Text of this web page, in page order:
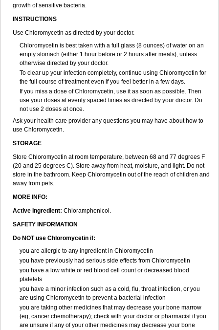
growth of sensitive bacteria.
INSTRUCTIONS
Use Chloromycetin as directed by your doctor.
Chloromycetin is best taken with a full glass (8 ounces) of water on an
empty stomach (either 1 hour before or 2 hours after meals), unless
otherwise directed by your doctor.
To clear up your infection completely, continue using Chloromycetin for
the full course of treatment even if you feel better in a few days.
If you miss a dose of Chloromycetin, use it as soon as possible. Then
use your doses at evenly spaced times as directed by your doctor. Do
not use 2 doses at once.
Ask your health care provider any questions you may have about how to
use Chloromycetin.
STORAGE
Store Chloromycetin at room temperature, between 68 and 77 degrees F
(20 and 25 degrees C). Store away from heat, moisture, and light. Do not
store in the bathroom. Keep Chloromycetin out of the reach of children and
away from pets.
MORE INFO:
Active Ingredient: Chloramphenicol.
SAFETY INFORMATION
Do NOT use Chloromycetin if:
you are allergic to any ingredient in Chloromycetin
you have previously had serious side effects from Chloromycetin
you have a low white or red blood cell count or decreased blood
platelets
you have a minor infection such as a cold, flu, throat infection, or you
are using Chloromycetin to prevent a bacterial infection
you are taking other medicines that may decrease your bone marrow
(eg, cancer chemotherapy); check with your doctor or pharmacist if you
are unsure if any of your other medicines may decrease your bone